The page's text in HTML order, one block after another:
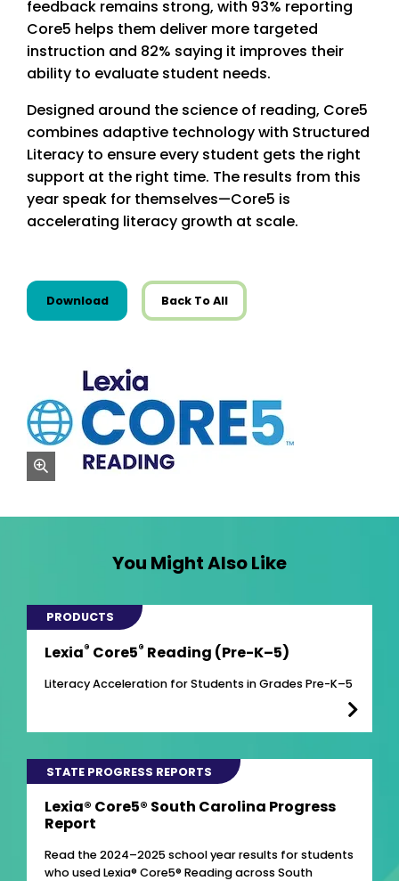
feedback remains strong, with 93% reporting
Core5 helps them deliver more targeted
instruction and 82% saying it improves their
ability to evaluate student needs.
Designed around the science of reading, Core5
combines adaptive technology with Structured
Literacy to ensure every student gets the right
support at the right time. The results from this
year speak for themselves—Core5 is
accelerating literacy growth at scale.
Downloadthis resource from Infographics
Back To All
zoom
You Might Also Like
PRODUCTS
Lexia® Core5® Reading (Pre-K–5)
Literacy Acceleration for Students in Grades Pre-K–5
STATE PROGRESS REPORTS
Lexia® Core5® South Carolina Progress
Report
Read the 2024–2025 school year results for students
who used Lexia® Core5® Reading across South